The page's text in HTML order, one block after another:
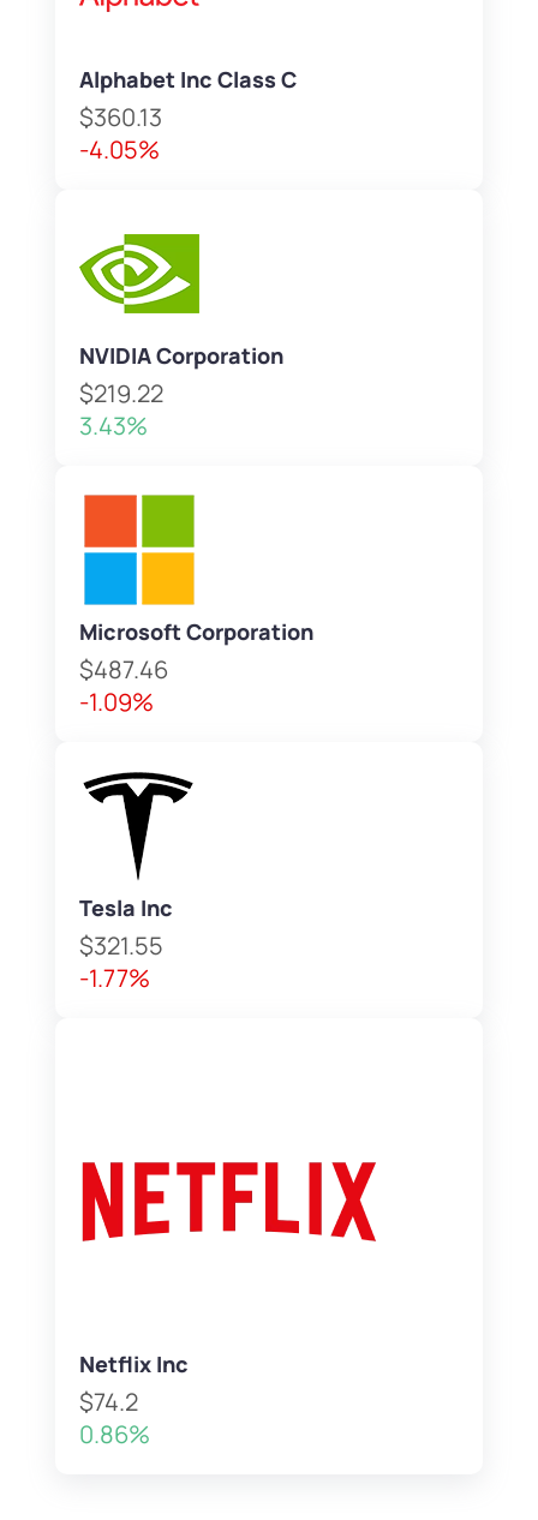
Alphabet Inc Class C
$360.13
-4.05%
NVIDIA Corporation
$219.22
3.43%
Microsoft Corporation
$487.46
-1.09%
Tesla Inc
$321.55
-1.77%
Netflix Inc
$74.2
0.86%